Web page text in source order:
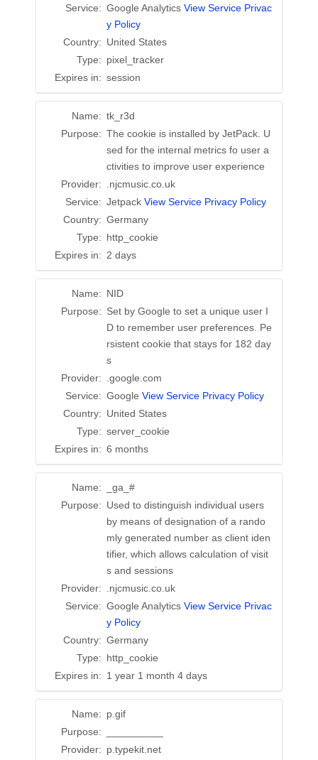
Service: Google Analytics View Service Privac
y Policy
Country: United States
Type: pixel_tracker
Expires in: session
Name: tk_r3d
Purpose: The cookie is installed by JetPack. U
sed for the internal metrics fo user a
ctivities to improve user experience
Provider:
.njcmusic.co.uk
Service: Jetpack View Service Privacy Policy
Country: Germany
Type: http_cookie
Expires in: 2 days
Name: NID
Purpose: Set by Google to set a unique user I
D to remember user preferences. Pe
rsistent cookie that stays for 182 day
s
Provider:
.google.com
Service: Google View Service Privacy Policy
Country: United States
Type: server_cookie
Expires in: 6 months
Name:
_ga_#
Purpose: Used to distinguish individual users
by means of designation of a rando
mly generated number as client iden
tifier, which allows calculation of visit
s and sessions
Provider:
.njcmusic.co.uk
Service: Google Analytics View Service Privac
y Policy
Country: Germany
Type: http_cookie
Expires in: 1 year 1 month 4 days
Name: p.gif
Purpose:
Provider: p.typekit.net